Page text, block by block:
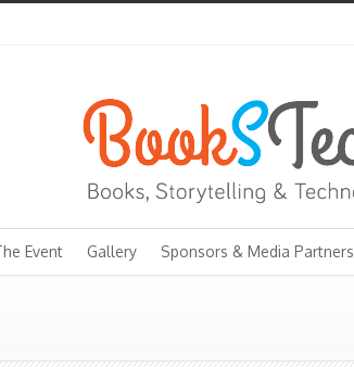
Event Gallery Sponsors & Media Partners